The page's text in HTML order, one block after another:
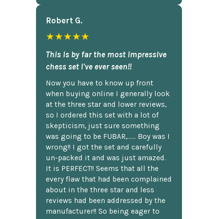
Robert G.
★★★★★
This is by far the most impressive
chess set I've ever seen!!
Now you have to know up front
when buying online I generally look
at the three star and lower reviews,
so I ordered this set with a lot of
skepticism, just sure something
was going to be FUBAR,...... Boy was I
wrong!! I got the set and carefully
un-packed it and was just amazed.
It is PERFECT!! Seems that all the
every flaw that had been complained
about in the three star and less
reviews had been addressed by the
manufacturer!! So being eager to